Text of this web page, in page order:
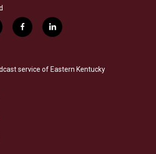
f
a
b
o
l
i
e
d
service of Eastern Kentucky